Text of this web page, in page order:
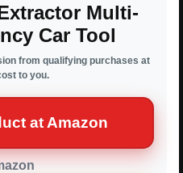
Multi-
Car Tool
from qualifying purchases at
to you.
at Amazon